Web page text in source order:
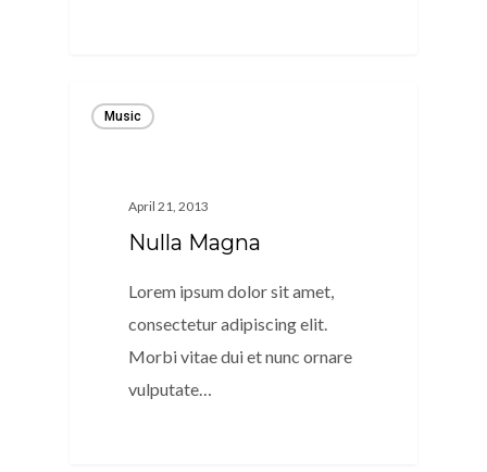
Music
April 21, 2013
Nulla Magna
Lorem ipsum dolor sit amet,
consectetur adipiscing elit.
Morbi vitae dui et nunc ornare
vulputate…